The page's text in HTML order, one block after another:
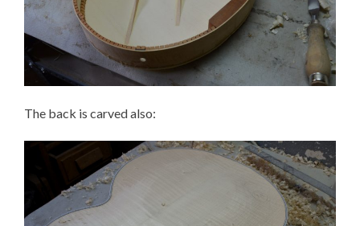
The back is carved also: